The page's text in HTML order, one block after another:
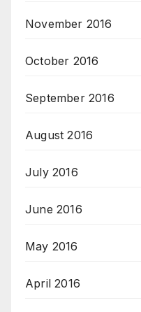
November 2016
October 2016
September 2016
August 2016
July 2016
June 2016
May 2016
April 2016